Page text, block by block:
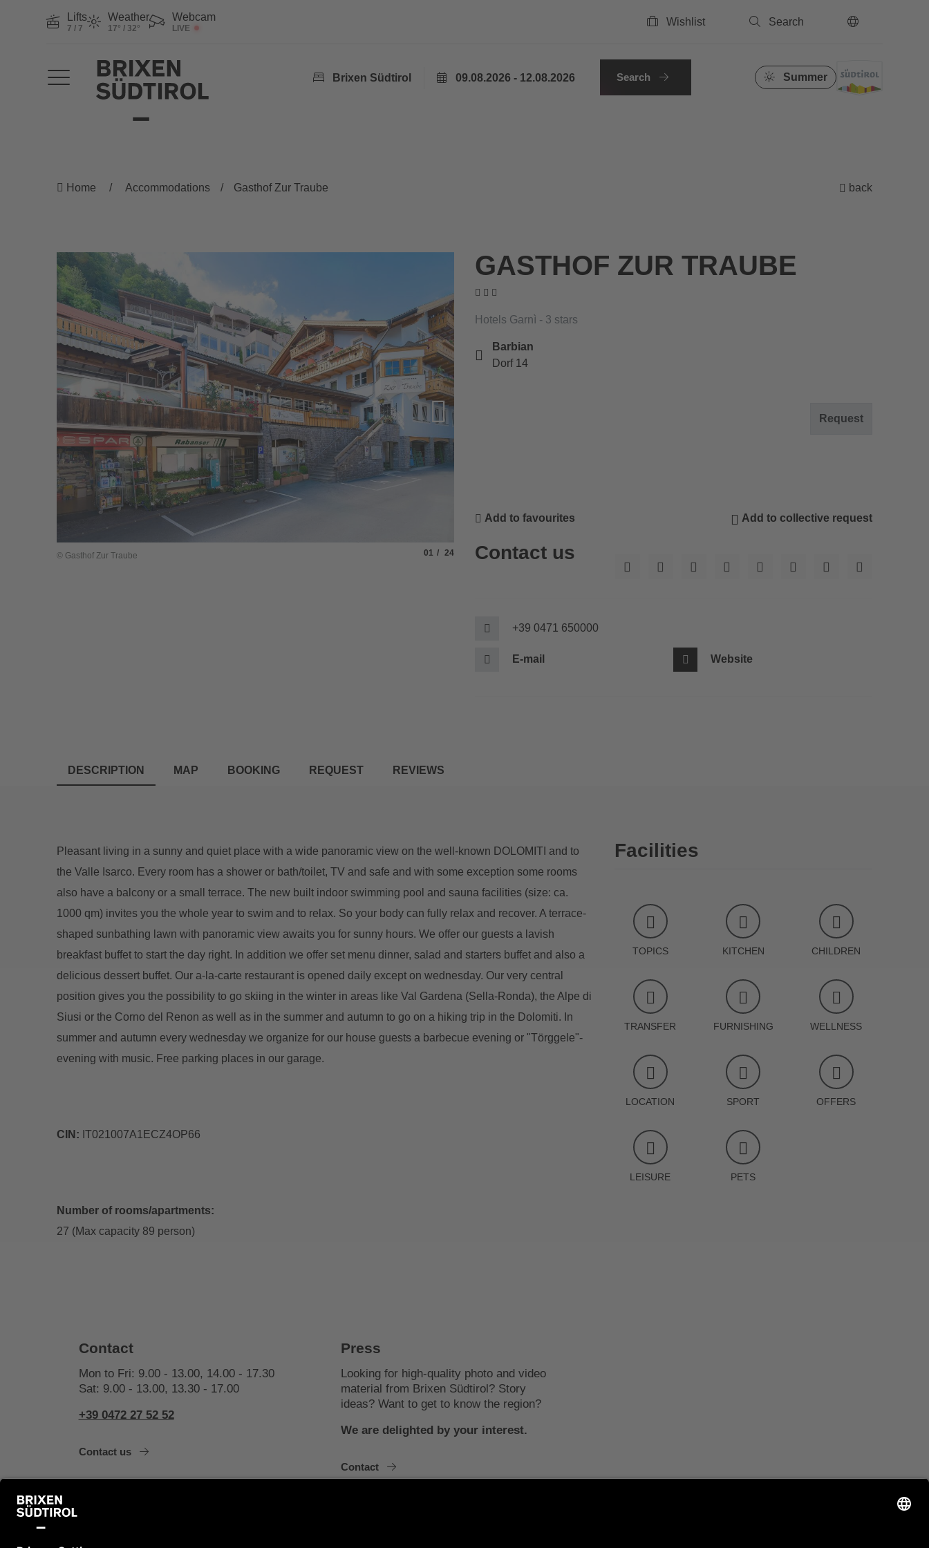
Lifts
7 / 7
Weather
17° / 32°
Webcam
LIVE
Wishlist Search
Brixen Südtirol 09.08.2026 - 12.08.2026 Search Summer
Home Accommodations Gasthof Zur Traube back
© Gasthof Zur Traube © Rabanser Karin
Slide
01 of
24
GASTHOF ZUR TRAUBE
Hotels Garnì - 3 stars
Barbian
Dorf 14
Request
Add to collective request
Add to favourites
Contact us
+39 0471 650000
E-mail Website
DESCRIPTION MAP BOOKING REQUEST REVIEWS
Pleasant living in a sunny and quiet place with a wide panoramic view on the well-known DOLOMITI and to
the Valle Isarco. Every room has a shower or bath/toilet, TV and safe and with some exception some rooms
also have a balcony or a small terrace. The new built indoor swimming pool and sauna facilities (size: ca.
1000 qm) invites you the whole year to swim and to relax. So your body can fully relax and recover. A terrace-
shaped sunbathing lawn with panoramic view awaits you for sunny hours. We offer our guests a lavish
breakfast buffet to start the day right. In addition we offer set menu dinner, salad and starters buffet and also a
delicious dessert buffet. Our a-la-carte restaurant is opened daily except on wednesday. Our very central
position gives you the possibility to go skiing in the winter in areas like Val Gardena (Sella-Ronda), the Alpe di
Siusi or the Corno del Renon as well as in the summer and autumn to go on a hiking trip in the Dolomiti. In
summer and autumn every wednesday we organize for our house guests a barbecue evening or "Törggele"-
evening with music. Free parking places in our garage.
CIN: IT021007A1ECZ4OP66
Number of rooms/apartments:
27 (Max capacity 89 person)
Facilities
TOPICS KITCHEN CHILDREN
TRANSFER FURNISHING WELLNESS
LOCATION SPORT OFFERS
LEISURE PETS
Contact
Mon to Fri: 9.00 - 13.00, 14.00 - 17.30
Sat: 9.00 - 13.00, 13.30 - 17.00
+39 0472 27 52 52
Contact us
Press
Looking for high-quality photo and video
material from Brixen Südtirol? Story
ideas? Want to get to know the region?
We are delighted by your interest.
Contact